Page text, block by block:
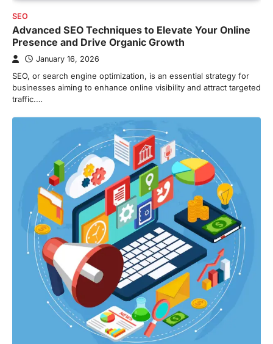
SEO
Advanced SEO Techniques to Elevate Your Online
Presence and Drive Organic Growth
January 16, 2026
SEO, or search engine optimization, is an essential strategy for
businesses aiming to enhance online visibility and attract targeted
traffic.…